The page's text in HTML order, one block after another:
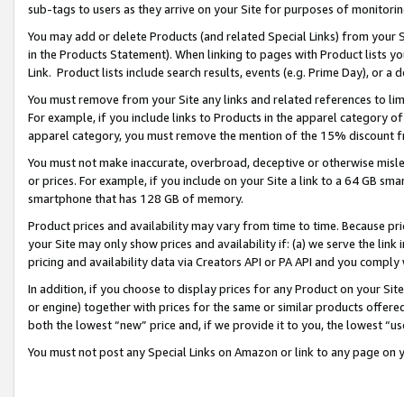
sub-tags to users as they arrive on your Site for purposes of
You may add or delete Products (and related Special Links) from
in the Products Statement). When linking to pages with Product lists
Link. Product lists include search results, events (e.g. Prime Day), or a
You must remove from your Site any links and related references to
For example, if you include links to Products in the apparel category
apparel category, you must remove the mention of the 15% discount
You must not make inaccurate, overbroad, deceptive or otherwise
or prices. For example, if you include on your Site a link to a 64 GB
smartphone that has 128 GB of memory.
Product prices and availability may vary from time to time. Because
your Site may only show prices and availability if: (a) we serve the
pricing and availability data via Creators API or PA API and you
In addition, if you choose to display prices for any Product on your
or engine) together with prices for the same or similar products
both the lowest “new” price and, if we provide it to you, the lowest
You must not post any Special Links on Amazon or link to any page